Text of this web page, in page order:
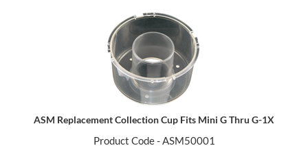
ASM Replacement Collection Cup Fits Mini G Thru G-1X
Product Code - ASM50001